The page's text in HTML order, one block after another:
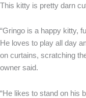
This kitty is pretty darn
“Gringo is a happy kitty,
He loves to play all day
on curtains, scratching
owner said.
“He likes to stand on his